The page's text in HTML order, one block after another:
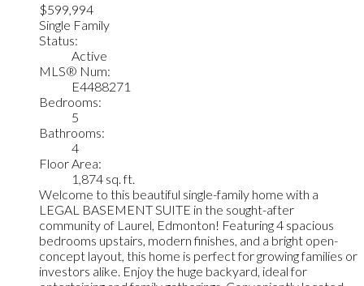
$599,994
Single Family
Status:
Active
MLS® Num:
E4488271
Bedrooms:
5
Bathrooms:
4
Floor Area:
1,874 sq. ft.
Welcome to this beautiful single-family home with a
LEGAL BASEMENT SUITE in the sought-after
community of Laurel, Edmonton! Featuring 4 spacious
bedrooms upstairs, modern finishes, and a bright open-
concept layout, this home is perfect for growing families or
investors alike. Enjoy the huge backyard, ideal for